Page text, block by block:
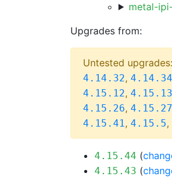
metal-
Upgrades from:
Untested upgrades:
4.14.32, 4.14.34
4.15.12, 4.15.13
4.15.26, 4.15.27
4.15.41, 4.15.5,
4.15.44 (
4.15.43 (